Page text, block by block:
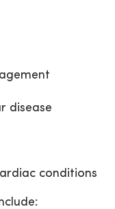
disease
conditions